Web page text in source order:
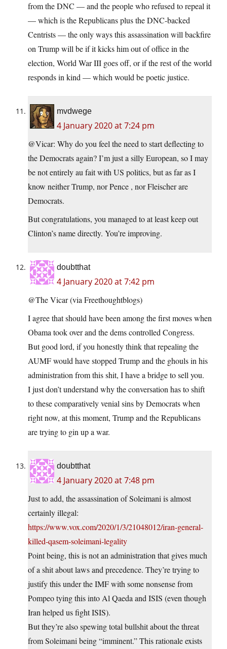
from the DNC — and the people who refused to repeal it
— which is the Republicans plus the DNC-backed
Centrists — the only ways this assassination will backfire
on Trump will be if it kicks him out of office in the
election, World War III goes off, or if the rest of the world
responds in kind — which would be poetic justice.
mvdwege
4 January 2020 at 7:24 pm
@Vicar: Why do you feel the need to start deflecting to
the Democrats again? I’m just a silly European, so I may
be not entirely au fait with US politics, but as far as I
know neither Trump, nor Pence , nor Fleischer are
Democrats.
But congratulations, you managed to at least keep out
Clinton’s name directly. You’re improving.
doubtthat
4 January 2020 at 7:42 pm
@The Vicar (via Freethoughtblogs)
I agree that should have been among the first moves when
Obama took over and the dems controlled Congress.
But good lord, if you honestly think that repealing the
AUMF would have stopped Trump and the ghouls in his
administration from this shit, I have a bridge to sell you.
I just don’t understand why the conversation has to shift
to these comparatively venial sins by Democrats when
right now, at this moment, Trump and the Republicans
are trying to gin up a war.
doubtthat
4 January 2020 at 7:48 pm
Just to add, the assassination of Soleimani is almost
certainly illegal:
https://www.vox.com/2020/1/3/21048012/iran-general-
killed-qasem-soleimani-legality
Point being, this is not an administration that gives much
of a shit about laws and precedence. They’re trying to
justify this under the IMF with some nonsense from
Pompeo tying this into Al Qaeda and ISIS (even though
Iran helped us fight ISIS).
But they’re also spewing total bullshit about the threat
from Soleimani being “imminent.” This rationale exists